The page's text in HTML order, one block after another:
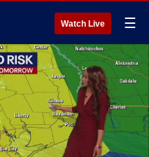
Watch Live ☰